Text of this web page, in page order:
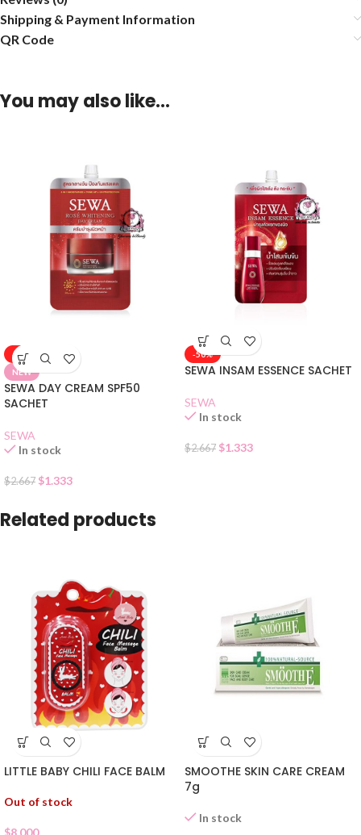
Shipping & Payment Information
QR Code
You may also like…
-50%
NEW
SEWA DAY CREAM SPF50
SACHET
SEWA
In stock
$2.667 $1.333
-50%
SEWA INSAM ESSENCE SACHET
SEWA
In stock
$2.667 $1.333
Related products
LITTLE BABY CHILI FACE BALM
Out of stock
SMOOTHE SKIN CARE CREAM
7g
In stock